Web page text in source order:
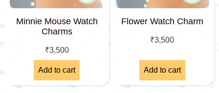
Minnie Mouse Watch
Charms
₹3,500
Add to cart
Flower Watch Charm
₹3,500
Add to cart